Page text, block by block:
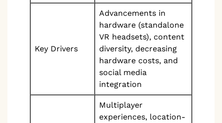
Key Drivers
Advancements in
hardware (standalone
VR headsets), content
diversity, decreasing
hardware costs, and
social media
integration
Multiplayer
experiences, location-